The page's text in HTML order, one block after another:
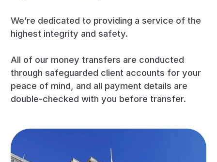
We’re dedicated to providing a service of the
highest integrity and safety.
All of our money transfers are conducted
through safeguarded client accounts for your
peace of mind, and all payment details are
double-checked with you before transfer.